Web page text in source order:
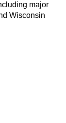
major
Wisconsin